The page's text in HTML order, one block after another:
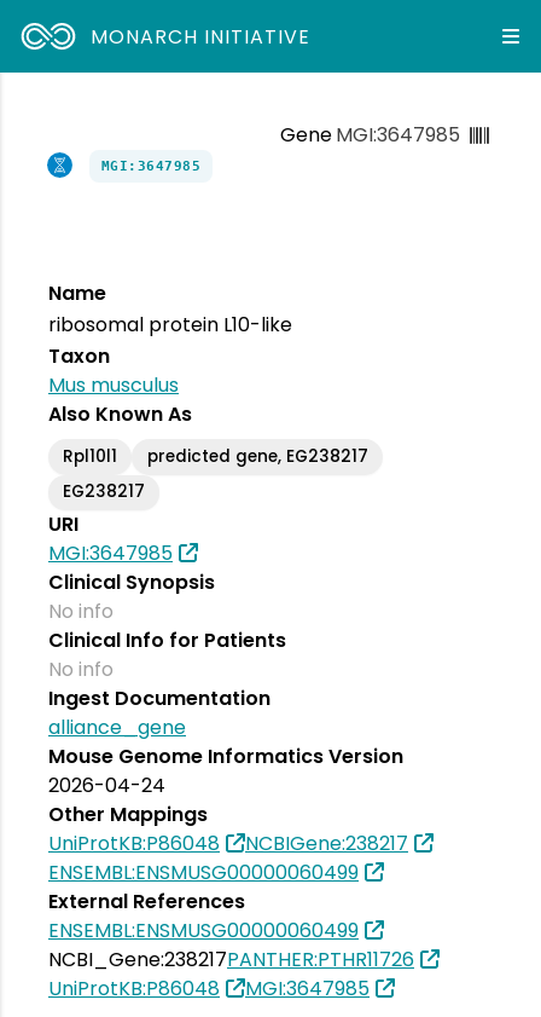
MONARCH INITIATIVE
GeneMGI:3647985
MGI:3647985
Name
ribosomal protein L10-like
Taxon
Mus musculus
Also Known As
Rpl10l1
predicted gene, EG238217
EG238217
URI
MGI:3647985
Clinical Synopsis
No info
Clinical Info for Patients
No info
Ingest Documentation
alliance_gene
Mouse Genome Informatics Version
2026-04-24
Other Mappings
UniProtKB:P86048
NCBIGene:238217
ENSEMBL:ENSMUSG00000060499
External References
ENSEMBL:ENSMUSG00000060499
NCBI_Gene:238217PANTHER:PTHR11726
UniProtKB:P86048
MGI:3647985